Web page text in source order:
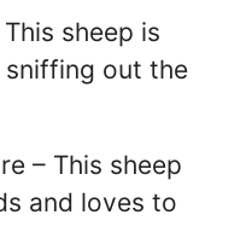
sheep is
sniffing out the
– This sheep
and loves to